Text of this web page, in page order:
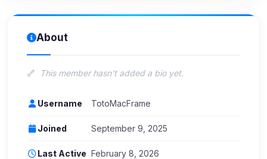
About
This member hasn't added a bio yet.
Username TotoMacFrame
Joined September 9, 2025
Last Active February 8, 2026